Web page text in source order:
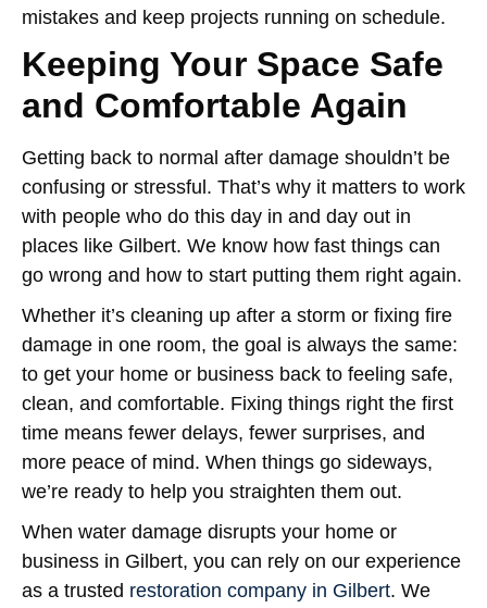
mistakes and keep projects running on schedule.
Keeping Your Space Safe
and Comfortable Again
Getting back to normal after damage shouldn’t be
confusing or stressful. That’s why it matters to work
with people who do this day in and day out in
places like Gilbert. We know how fast things can
go wrong and how to start putting them right again.
Whether it’s cleaning up after a storm or fixing fire
damage in one room, the goal is always the same:
to get your home or business back to feeling safe,
clean, and comfortable. Fixing things right the first
time means fewer delays, fewer surprises, and
more peace of mind. When things go sideways,
we’re ready to help you straighten them out.
When water damage disrupts your home or
business in Gilbert, you can rely on our experience
as a trusted restoration company in Gilbert. We